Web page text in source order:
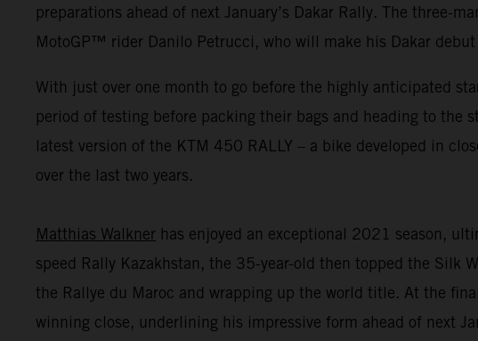
preparations ahead of next January’s Dakar Rally. The three-
MotoGP™ rider Danilo Petrucci, who will make his Dakar
With just over one month to go before the highly anticipated
period of testing before packing their bags and heading to the
latest version of the KTM 450 RALLY – a bike developed in
over the last two years.
Matthias Walkner has enjoyed an exceptional 2021 season,
speed Rally Kazakhstan, the 35-year-old then topped the Silk
the Rallye du Maroc and wrapping up the world title. At the
winning close, underlining his impressive form ahead of next